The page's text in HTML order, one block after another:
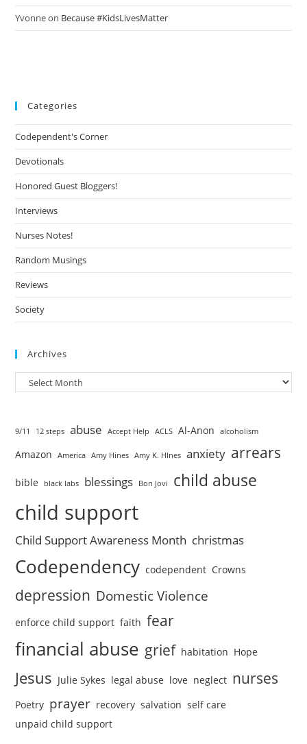
Yvonneon Because #KidsLivesMatter
Categories
Codependent's Corner
Devotionals
Honored Guest Bloggers!
Interviews
Nurses Notes!
Random Musings
Reviews
Society
Archives
9/11 12 steps abuse Accept Help ACLS Al-Anon alcoholism
Amazon America Amy Hines Amy K. HInes anxiety arrears
bible black labs blessings Bon Jovi child abuse
child support
Child Support Awareness Month christmas
Codependency codependent Crowns
depression Domestic Violence
enforce child support faith fear
financial abuse grief habitation Hope
Jesus Julie Sykes legal abuse love neglect nurses
Poetry prayer recovery salvation self care
unpaid child support